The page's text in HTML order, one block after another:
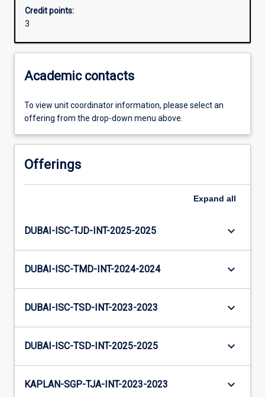
Credit points:
3
Academic contacts
To view unit coordinator information, please select an
offering from the drop-down menu above.
Offerings
Expand all
DUBAI-ISC-TJD-INT-2025-2025 keyboard_arrow_down
DUBAI-ISC-TMD-INT-2024-2024 keyboard_arrow_down
DUBAI-ISC-TSD-INT-2023-2023 keyboard_arrow_down
DUBAI-ISC-TSD-INT-2025-2025 keyboard_arrow_down
KAPLAN-SGP-TJA-INT-2023-2023 keyboard_arrow_down